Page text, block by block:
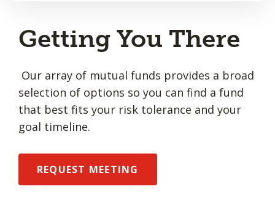
Getting You There
Our array of mutual funds provides a broad
selection of options so you can find a fund
that best fits your risk tolerance and your
goal timeline.
REQUEST MEETING